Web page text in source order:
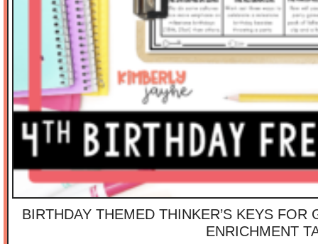
BIRTHDAY THEMED THINKER’S KEYS FOR
ENRICHMENT